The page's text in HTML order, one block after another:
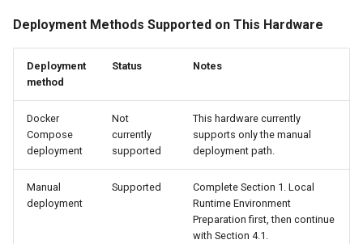
Deployment Methods Supported on This Hardware
Deployment
method
Status Notes
Docker
Compose
deployment
Not
currently
supported
This hardware currently
supports only the manual
deployment path.
Manual
deployment
Supported
Complete Section 1. Local
Runtime Environment
Preparation first, then continue
with Section 4.1.